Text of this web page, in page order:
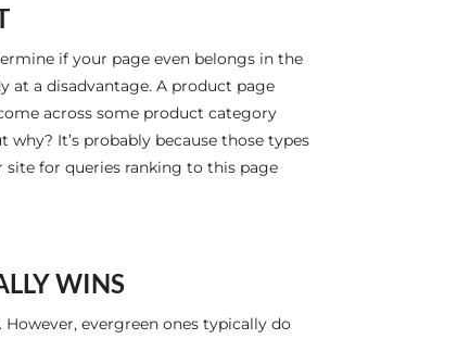
if your page even belongs in the
at a disadvantage. A product page
across some product category
It’s probably because those types
site for queries ranking to this page
WINS
evergreen ones typically do